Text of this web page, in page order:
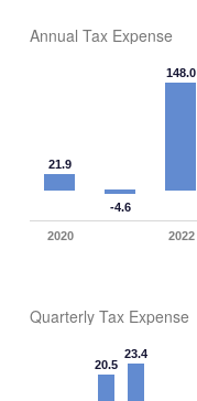
Annual Tax Expense
21.9
-4.6
148.0
2020 2022
Quarterly Tax Expense
20.5
23.4